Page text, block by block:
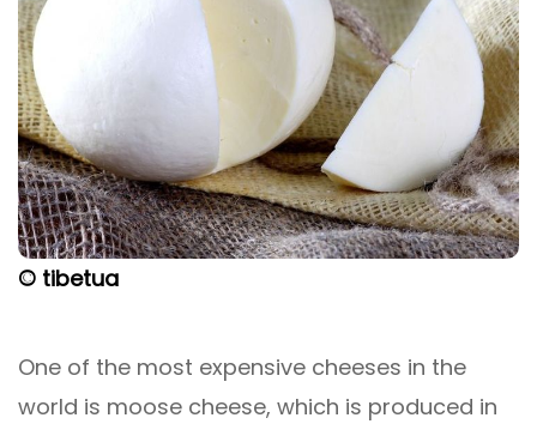
© tibetua
One of the most expensive cheeses in the
world is moose cheese, which is produced in